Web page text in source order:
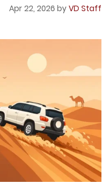
Apr 22, 2026 byVD Staff